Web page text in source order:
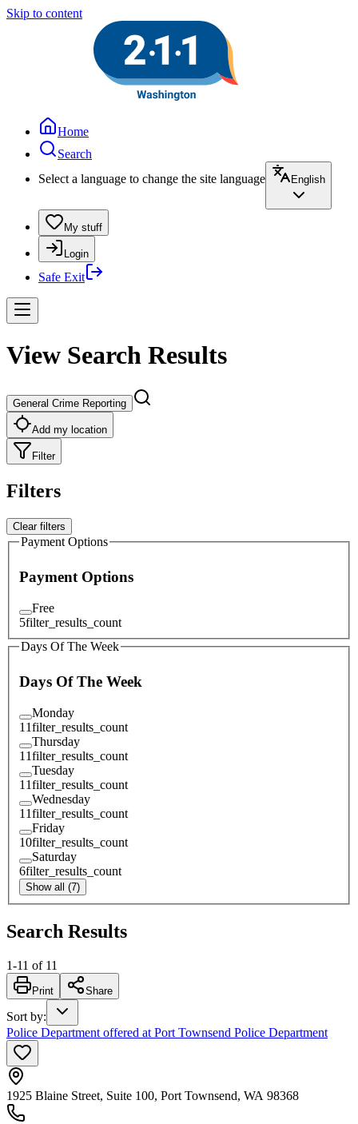
Skip to content
Home
Search
Select a language to change the site language
English
My stuff
Login
Safe Exit
View Search Results
General Crime Reporting
Add my location
Filter
Filters
Clear filters
Payment Options
Payment Options
Free
5filter_results_count
Days Of The Week
Days Of The Week
Monday
11filter_results_count
Thursday
11filter_results_count
Tuesday
11filter_results_count
Wednesday
11filter_results_count
Friday
10filter_results_count
Saturday
6filter_results_count
Show all (7)
Search Results
1-11 of 11
Print Share
Sort by:
Police Department offered at Port Townsend Police Department
1925 Blaine Street, Suite 100, Port Townsend, WA 98368